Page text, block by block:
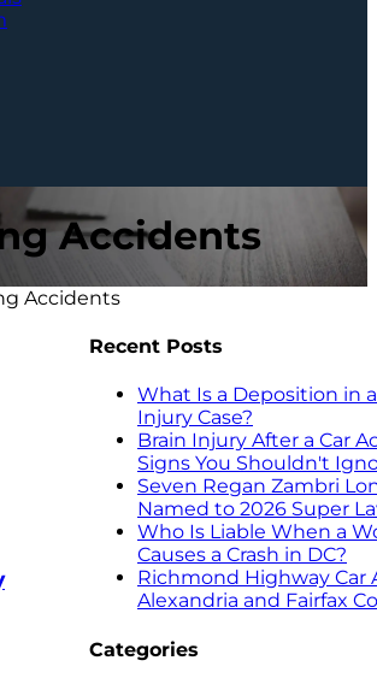
Accidents
Accidents
Recent Posts
What Is a Deposition in
Injury Case?
Brain Injury After a Car
Signs You Shouldn't
Seven Regan Zambri
Named to 2026 Super
Who Is Liable When a
Causes a Crash in DC?
Richmond Highway Car
Alexandria and Fairfax
Categories